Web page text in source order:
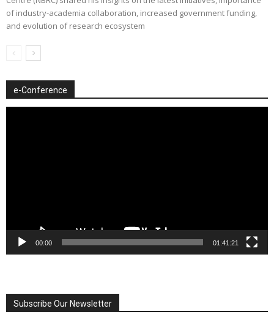
of industry-academia collaboration, increased government funding,
and evolution of research ecosystem
e-Conference
00:00 01:41:21
Subscribe Our Newsletter